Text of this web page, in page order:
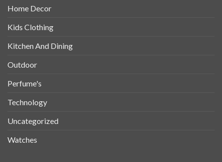
Home Decor
Kids Clothing
Kitchen And Dining
Outdoor
Perfume's
Technology
Uncategorized
Watches